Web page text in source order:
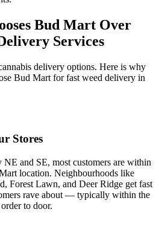
Bud Mart Over
Services
delivery options. Here is why
Bud Mart for fast weed delivery in
Stores
NE and SE, most customers are within
location. Neighbourhoods like
Forest Lawn, and Deer Ridge get fast
rave about — typically within the
to door.